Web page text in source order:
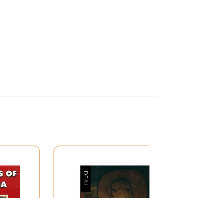
his ideas with his usual depth and
Coomaraswamy has tried to
of the other. It is only to those who have
difficult it becomes to distinguish